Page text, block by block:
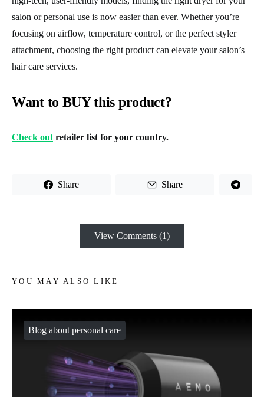
salon or personal use is now easier than ever. Whether you’re
focusing on airflow, temperature control, or the perfect styler
attachment, choosing the right product can elevate your salon’s
hair care services.
Want to BUY this product?
Check out retailer list for your country.
Share Share
View Comments (1)
YOU MAY ALSO LIKE
Blog about personal care